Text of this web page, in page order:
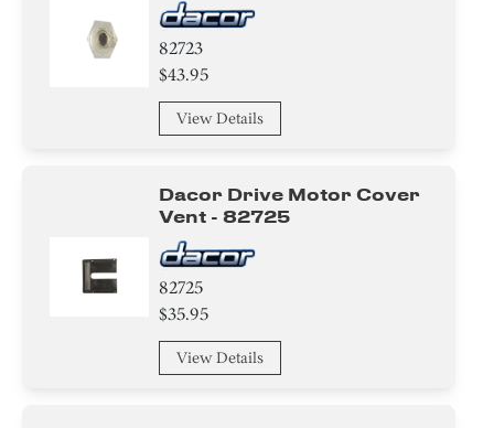
82723
$43.95
View Details
Dacor Drive Motor Cover
Vent - 82725
82725
$35.95
View Details